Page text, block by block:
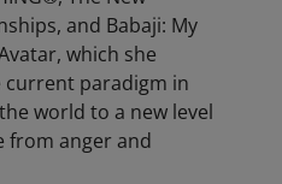
and Babaji: My
which she
current paradigm in
world to a new level
from anger and